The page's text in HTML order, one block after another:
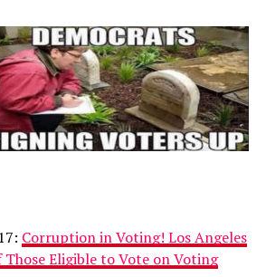
Corruption in Voting! Los Angeles
Those Eligible to Vote on Voting